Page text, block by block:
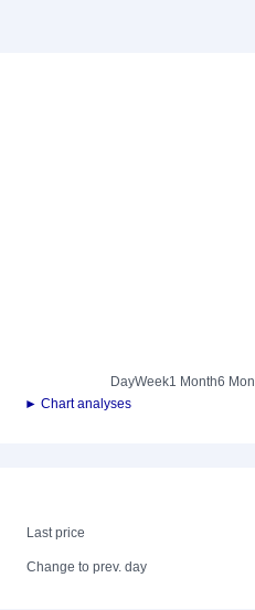
DayWeek1 Month6
► Chart analyses
Last price
Change to prev. day